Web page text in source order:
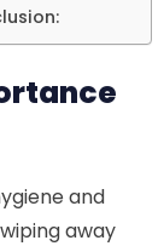
and
away